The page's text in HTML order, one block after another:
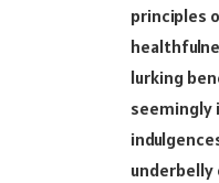
principles
lurking
seemingly